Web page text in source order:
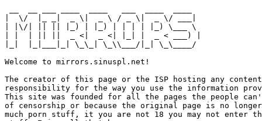
|  \/  |_ _|  _ \|  _ \ / _ \|  _ \/ ___|
| |\/| || || |_) | |_) | | | | |_) \___ \
| |  | || ||  _ <|  _ <| |_| |  _ < ___) |
|_|  |_|___|_| \_\_| \_\\___/|_| \_\____/
Welcome to mirrors.sinuspl.net!
The creator of this page or the ISP hosting any
responsibility for the way you use the information
This site was founded for all the pages the people can't
of censorship or because the original page is no
much porn stuff, it you are not 18 you may not enter